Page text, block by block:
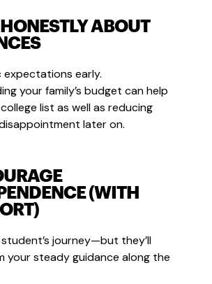
ABOUT
expectations early.
your family’s budget can help
list as well as reducing
later on.
(WITH
journey—but they’ll
your steady guidance along the